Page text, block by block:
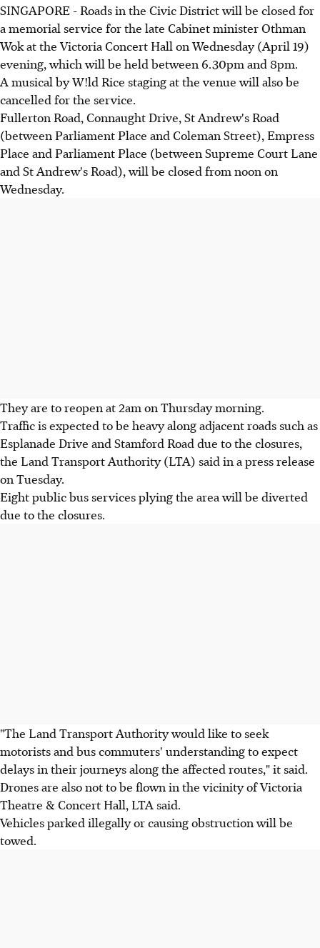
SINGAPORE - Roads in the Civic District will be closed for
a memorial service for the late Cabinet minister Othman
Wok at the Victoria Concert Hall on Wednesday (April 19)
evening, which will be held between 6.30pm and 8pm.
A musical by W!ld Rice staging at the venue will also be
cancelled for the service.
Fullerton Road, Connaught Drive, St Andrew's Road
(between Parliament Place and Coleman Street), Empress
Place and Parliament Place (between Supreme Court Lane
and St Andrew's Road), will be closed from noon on
Wednesday.
They are to reopen at 2am on Thursday morning.
Traffic is expected to be heavy along adjacent roads such as
Esplanade Drive and Stamford Road due to the closures,
the Land Transport Authority (LTA) said in a press release
on Tuesday.
Eight public bus services plying the area will be diverted
due to the closures.
"The Land Transport Authority would like to seek
motorists and bus commuters' understanding to expect
delays in their journeys along the affected routes," it said.
Drones are also not to be flown in the vicinity of Victoria
Theatre & Concert Hall, LTA said.
Vehicles parked illegally or causing obstruction will be
towed.